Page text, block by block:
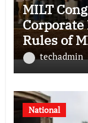
MILT
Rules of
techadmin
National